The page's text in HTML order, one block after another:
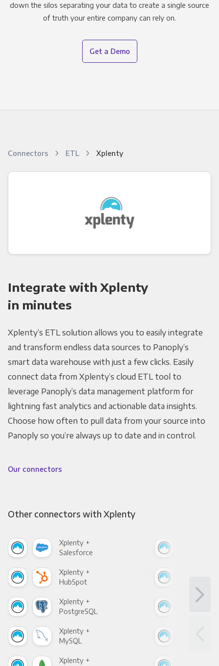
down the silos separating your data to create a single source
of truth your entire company can rely on.
Get a Demo
Connectors ETL Xplenty
Integrate with Xplenty
in minutes
Xplenty’s ETL solution allows you to easily integrate
and transform endless data sources to Panoply’s
smart data warehouse with just a few clicks. Easily
connect data from Xplenty’s cloud ETL tool to
leverage Panoply’s data management platform for
lightning fast analytics and actionable data insights.
Choose how often to pull data from your source into
Panoply so you’re always up to date and in control.
Our connectors
Other connectors with Xplenty
Xplenty +
Salesforce
Xplenty +
HubSpot
Xplenty +
PostgreSQL
Xplenty +
MySQL
Xplenty +